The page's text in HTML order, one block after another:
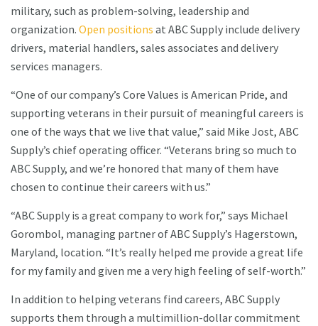
military, such as problem-solving, leadership and
organization. Open positions at ABC Supply include delivery
drivers, material handlers, sales associates and delivery
services managers.
“One of our company’s Core Values is American Pride, and
supporting veterans in their pursuit of meaningful careers is
one of the ways that we live that value,” said Mike Jost, ABC
Supply’s chief operating officer. “Veterans bring so much to
ABC Supply, and we’re honored that many of them have
chosen to continue their careers with us.”
“ABC Supply is a great company to work for,” says Michael
Gorombol, managing partner of ABC Supply’s Hagerstown,
Maryland, location. “It’s really helped me provide a great life
for my family and given me a very high feeling of self-worth.”
In addition to helping veterans find careers, ABC Supply
supports them through a multimillion-dollar commitment